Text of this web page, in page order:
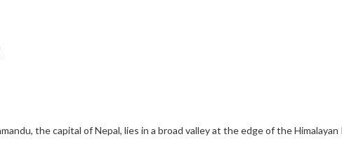
the capital of Nepal, lies in a broad valley at the edge of the